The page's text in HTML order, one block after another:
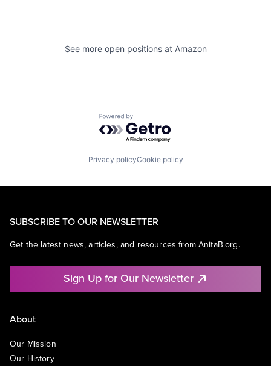
See more open positions at Amazon
Powered by Getro.com
Privacy policyCookie policy
SUBSCRIBE TO OUR NEWSLETTER
Get the latest news, articles, and resources from AnitaB.org.
Sign Up for Our Newsletter
About
Our Mission
Our History